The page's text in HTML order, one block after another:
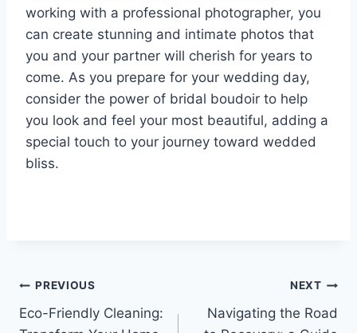
working with a professional photographer, you
can create stunning and intimate photos that
you and your partner will cherish for years to
come. As you prepare for your wedding day,
consider the power of bridal boudoir to help
you look and feel your most beautiful, adding a
special touch to your journey toward wedded
bliss.
Post
navigation
PREVIOUS
Eco-Friendly Cleaning:
NEXT
Navigating the Road